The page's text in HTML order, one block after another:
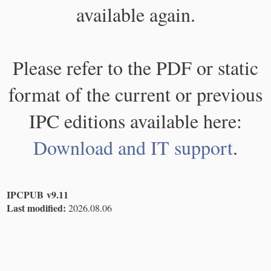
available again.
Please refer to the PDF or static
format of the current or previous
IPC editions available here:
Download and IT support.
IPCPUB v9.11
Last modified: 2026.08.06